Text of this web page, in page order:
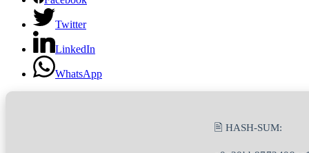
Twitter
LinkedIn
WhatsApp
🖹 HASH-SUM: